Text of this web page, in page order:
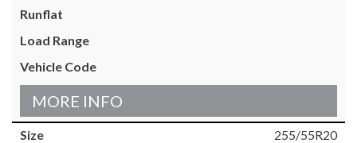
MORE INFO
255/55R20